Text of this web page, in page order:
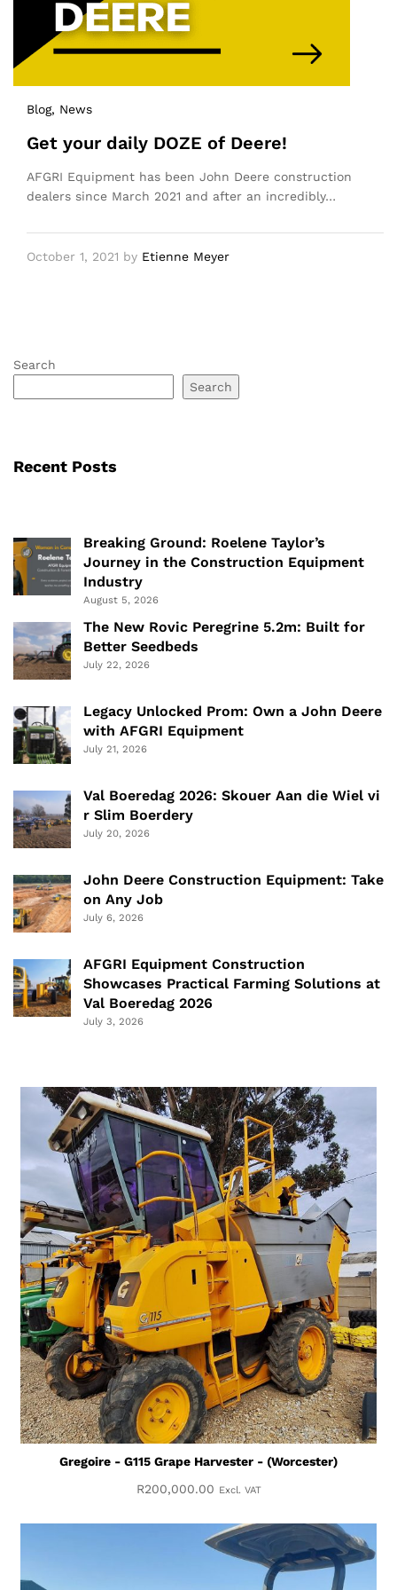
Blog, News
Get your daily DOZE of Deere!
AFGRI Equipment has been John Deere construction
dealers since March 2021 and after an incredibly…
October 1, 2021 by Etienne Meyer
Search
Search
Recent Posts
Breaking Ground: Roelene Taylor’s
Journey in the Construction Equipment
Industry
August 5, 2026
The New Rovic Peregrine 5.2m: Built for
Better Seedbeds
July 22, 2026
Legacy Unlocked Prom: Own a John Deere
with AFGRI Equipment
July 21, 2026
Val Boeredag 2026: Skouer Aan die Wiel vi
r Slim Boerdery
July 20, 2026
John Deere Construction Equipment: Take
on Any Job
July 6, 2026
AFGRI Equipment Construction
Showcases Practical Farming Solutions at
Val Boeredag 2026
July 3, 2026
Gregoire - G115 Grape Harvester - (Worcester)
R200,000.00 Excl. VAT